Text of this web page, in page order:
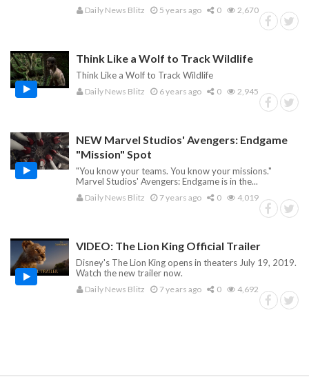
Daily News Blitz 5 years ago 0 2,670
Think Like a Wolf to Track Wildlife
Think Like a Wolf to Track Wildlife
Daily News Blitz 6 years ago 0 2,945
NEW Marvel Studios' Avengers: Endgame
"Mission" Spot
"You know your teams. You know your missions."
Marvel Studios' Avengers: Endgame is in the...
Daily News Blitz 7 years ago 0 4,019
VIDEO: The Lion King Official Trailer
Disney's The Lion King opens in theaters July 19, 2019.
Watch the new trailer now.
Daily News Blitz 7 years ago 0 4,692